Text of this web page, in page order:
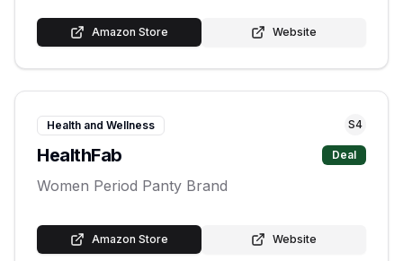
Amazon Store Website
Health and Wellness S4
HealthFab Deal
Women Period Panty Brand
Amazon Store Website